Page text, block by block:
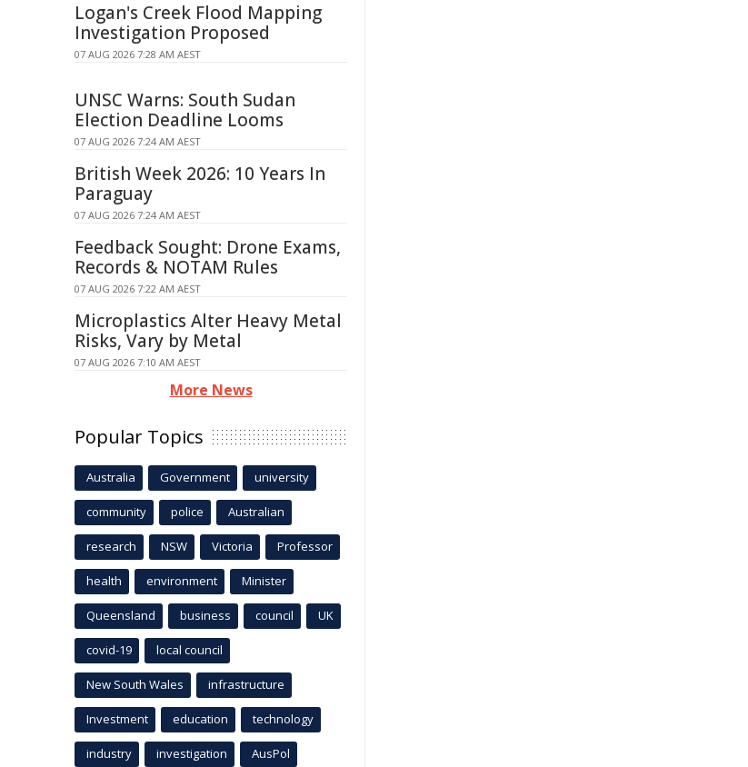
Logan's Creek Flood Mapping
Investigation Proposed
07 AUG 2026 7:28 AM AEST
UNSC Warns: South Sudan
Election Deadline Looms
07 AUG 2026 7:24 AM AEST
British Week 2026: 10 Years In
Paraguay
07 AUG 2026 7:24 AM AEST
Feedback Sought: Drone Exams,
Records & NOTAM Rules
07 AUG 2026 7:22 AM AEST
Microplastics Alter Heavy Metal
Risks, Vary by Metal
07 AUG 2026 7:10 AM AEST
More News
Popular Topics
Australia Government university
community police Australian
research NSW Victoria Professor
health environment Minister
Queensland business council UK
covid-19 local council
New South Wales infrastructure
Investment education technology
industry investigation AusPol